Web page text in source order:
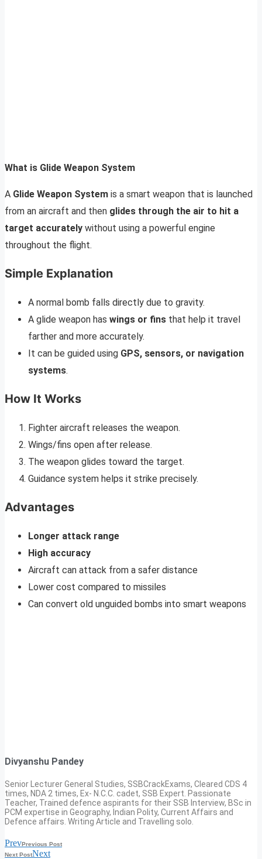
What is Glide Weapon System
A Glide Weapon System is a smart weapon that is launched
from an aircraft and then glides through the air to hit a
target accurately without using a powerful engine
throughout the flight.
Simple Explanation
A normal bomb falls directly due to gravity.
A glide weapon has wings or fins that help it travel
farther and more accurately.
It can be guided using GPS, sensors, or navigation
systems.
How It Works
Fighter aircraft releases the weapon.
Wings/fins open after release.
The weapon glides toward the target.
Guidance system helps it strike precisely.
Advantages
Longer attack range
High accuracy
Aircraft can attack from a safer distance
Lower cost compared to missiles
Can convert old unguided bombs into smart weapons
Divyanshu Pandey
Senior Lecturer General Studies, SSBCrackExams, Cleared CDS 4
times, NDA 2 times, Ex- N.C.C. cadet, SSB Expert. Passionate
Teacher, Trained defence aspirants for their SSB Interview, BSc in
PCM expertise in Geography, Indian Polity, Current Affairs and
Defence affairs. Writing Article and Travelling solo.
PrevPrevious Post
Next PostNext